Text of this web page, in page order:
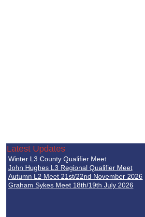
Latest Updates
Winter L3 County Qualifier Meet
John Hughes L3 Regional Qualifier Meet
Autumn L2 Meet 21st/22nd November 2026
Graham Sykes Meet 18th/19th July 2026